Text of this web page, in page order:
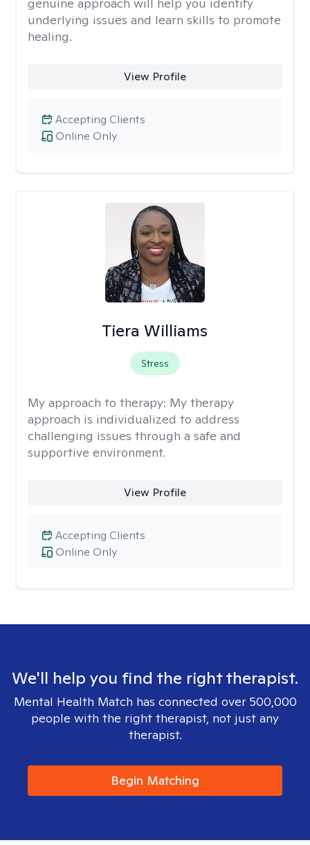
underlying issues and learn skills to promote
healing.
View Profile
Online Only
Accepting Clients
Tiera Williams
Stress
My approach to therapy: My therapy
approach is individualized to address
challenging issues through a safe and
supportive environment.
View Profile
Online Only
Accepting Clients
We'll help you find the right therapist.
Mental Health Match has connected over 500,000
people with the right therapist, not just any
therapist.
Begin Matching